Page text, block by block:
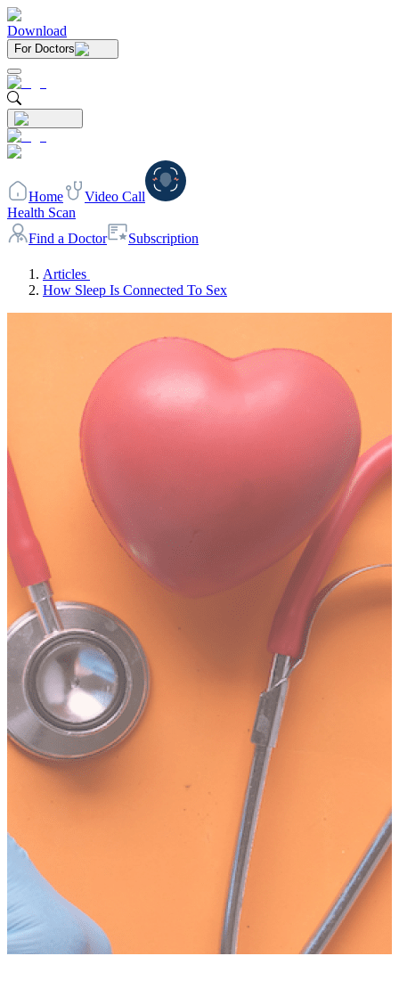
Download
For Doctors
Home
Video Call
Health Scan
Find a Doctor
Subscription
Articles
How Sleep Is Connected To Sex